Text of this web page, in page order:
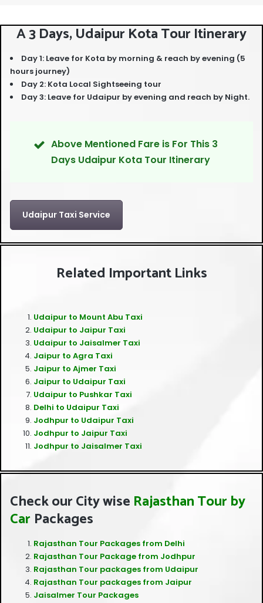
A 3 Days, Udaipur Kota Tour Itinerary
Day 1: Leave for Kota by morning & reach by evening (5
hours journey)
Day 2: Kota Local Sightseeing tour
Day 3: Leave for Udaipur by evening and reach by Night.
Above Mentioned Fare is For This 3
Days Udaipur Kota Tour Itinerary
Udaipur Taxi Service
Related Important Links
Udaipur to Mount Abu Taxi
Udaipur to Jaipur Taxi
Udaipur to Jaisalmer Taxi
Jaipur to Agra Taxi
Jaipur to Ajmer Taxi
Jaipur to Udaipur Taxi
Udaipur to Pushkar Taxi
Delhi to Udaipur Taxi
Jodhpur to Udaipur Taxi
Jodhpur to Jaipur Taxi
Jodhpur to Jaisalmer Taxi
Check our City wise Rajasthan Tourby
Car Packages
Rajasthan Tour Packages from Delhi
Rajasthan Tour Package from Jodhpur
Rajasthan Tour packages from Udaipur
Rajasthan Tour packages from Jaipur
Jaisalmer Tour Packages